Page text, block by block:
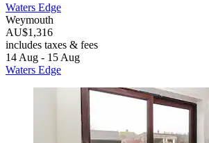
Waters Edge
Weymouth
AU$1,316
includes taxes & fees
14 Aug - 15 Aug
Waters Edge